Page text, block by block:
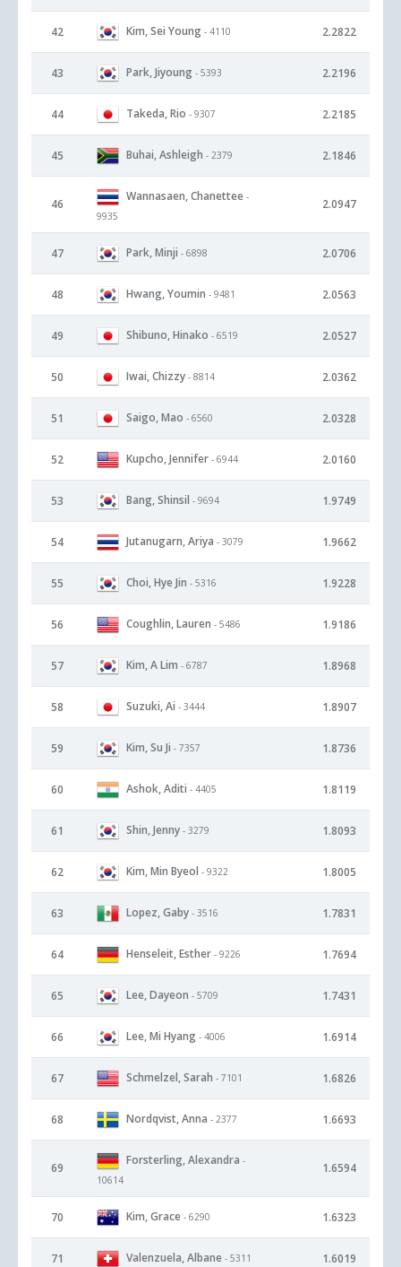
42 Kim, Sei Young - 4110 2.2822
43 Park, Jiyoung - 5393 2.2196
44 Takeda, Rio - 9307 2.2185
45 Buhai, Ashleigh - 2379 2.1846
46
Wannasaen, Chanettee -
9935
2.0947
47 Park, Minji - 6898 2.0706
48 Hwang, Youmin - 9481 2.0563
49 Shibuno, Hinako - 6519 2.0527
50 Iwai, Chizzy - 8814 2.0362
51 Saigo, Mao - 6560 2.0328
52 Kupcho, Jennifer - 6944 2.0160
53 Bang, Shinsil - 9694 1.9749
54 Jutanugarn, Ariya - 3079 1.9662
55 Choi, Hye Jin - 5316 1.9228
56 Coughlin, Lauren - 5486 1.9186
57 Kim, A Lim - 6787 1.8968
58 Suzuki, Ai - 3444 1.8907
59 Kim, Su Ji - 7357 1.8736
60 Ashok, Aditi - 4405 1.8119
61 Shin, Jenny - 3279 1.8093
62 Kim, Min Byeol - 9322 1.8005
63 Lopez, Gaby - 3516 1.7831
64 Henseleit, Esther - 9226 1.7694
65 Lee, Dayeon - 5709 1.7431
66 Lee, Mi Hyang - 4006 1.6914
67 Schmelzel, Sarah - 7101 1.6826
68 Nordqvist, Anna - 2377 1.6693
69
Forsterling, Alexandra -
10614
1.6594
70 Kim, Grace - 6290 1.6323
71 Valenzuela, Albane - 5311 1.6019